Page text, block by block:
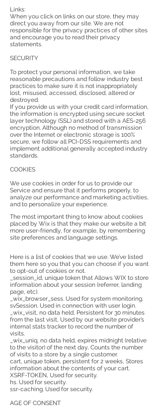
Links:
When you click on links on our store, they may
direct you away from our site. We are not
responsible for the privacy practices of other sites
and encourage you to read their privacy
statements.
SECURITY
To protect your personal information, we take
reasonable precautions and follow industry best
practices to make sure it is not inappropriately
lost, misused, accessed, disclosed, altered or
destroyed.
If you provide us with your credit card information,
the information is encrypted using secure socket
layer technology (SSL) and stored with a AES-256
encryption. Although no method of transmission
over the Internet or electronic storage is 100%
secure, we follow all PCI-DSS requirements and
implement additional generally accepted industry
standards.
COOKIES
We use cookies in order for us to provide our
Service and ensure that it performs properly, to
analyze our performance and marketing activities,
and to personalize your experience.
The most important thing to know about cookies
placed by Wix is that they make our website a bit
more user-friendly, for example, by remembering
site preferences and language settings.
Here is a list of cookies that we use. We’ve listed
them here so you that you can choose if you want
to opt-out of cookies or not.
_session_id, unique token that Allows WIX to store
information about your session (referrer, landing
page, etc).
_wix_browser_sess. Used for system monitoring.
svSession. Used in connection with user login.
_wix_visit, no data held, Persistent for 30 minutes
from the last visit, Used by our website provider’s
internal stats tracker to record the number of
visits.
_wix_uniq, no data held, expires midnight (relative
to the visitor) of the next day, Counts the number
of visits to a store by a single customer.
cart, unique token, persistent for 2 weeks, Stores
information about the contents of your cart.
XSRF-TOKEN, Used for security.
hs. Used for security.
ssr-caching. Used for security.
AGE OF CONSENT